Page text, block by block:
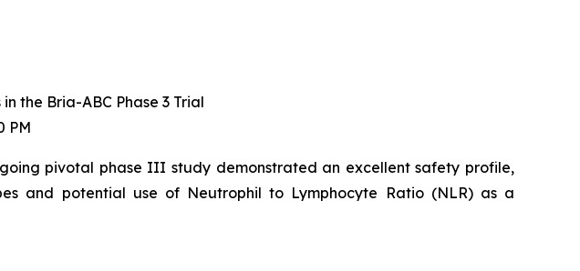
the Bria-ABC Phase 3 Trial
PM
pivotal phase III study demonstrated an excellent safety profile,
and potential use of Neutrophil to Lymphocyte Ratio (NLR) as a